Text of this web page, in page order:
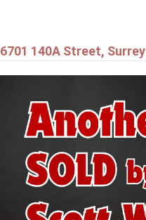
6701 140A Street, Surrey